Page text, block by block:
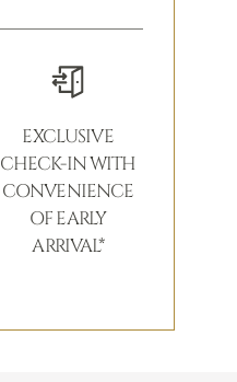
EXCLUSIVE
CHECK-IN WITH
CONVENIENCE
OF EARLY
ARRIVAL*